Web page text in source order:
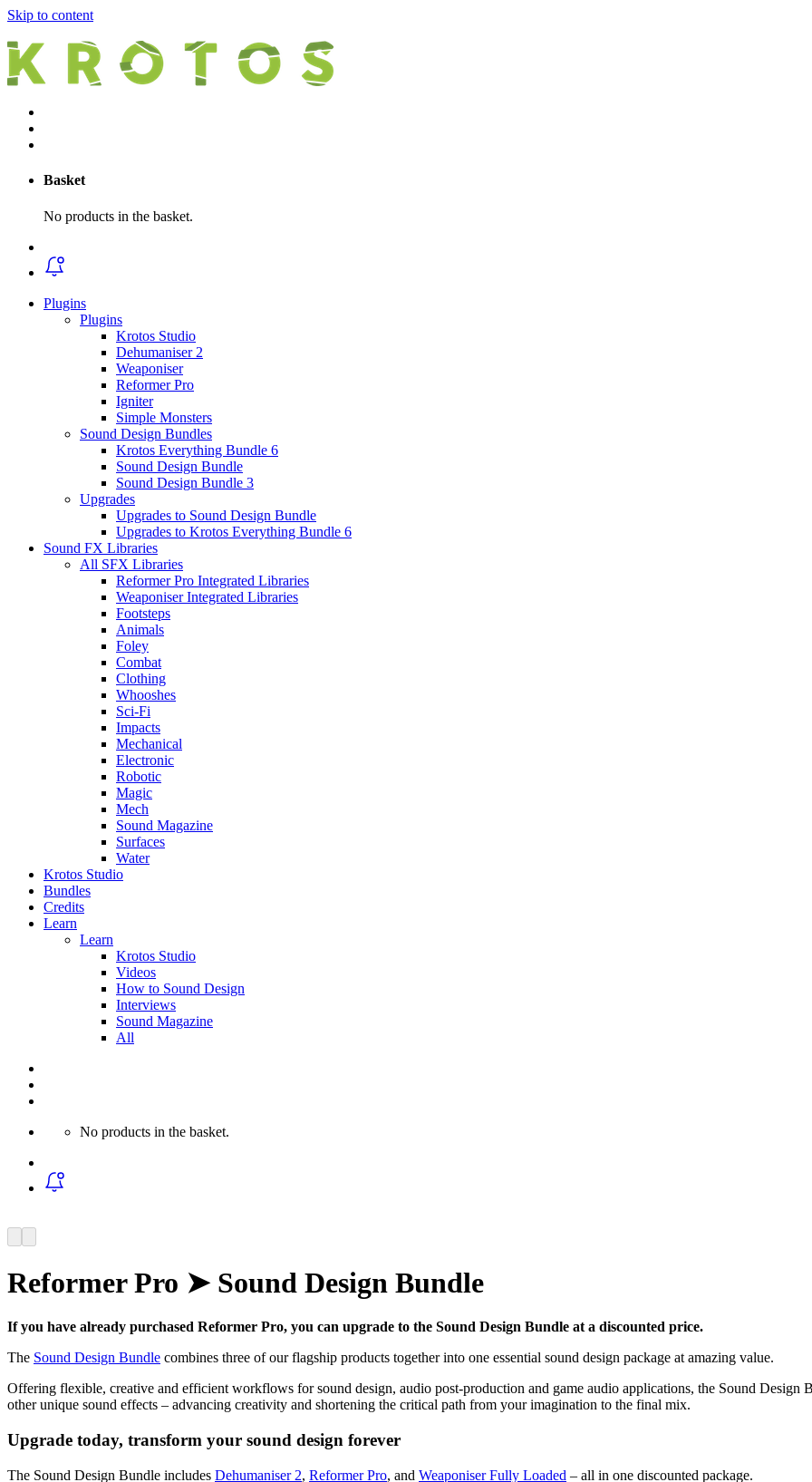
Skip to content
Basket
No products in the basket.
Plugins
Plugins
Krotos Studio
Dehumaniser 2
Weaponiser
Reformer Pro
Igniter
Simple Monsters
Sound Design Bundles
Krotos Everything Bundle 6
Sound Design Bundle
Sound Design Bundle 3
Upgrades
Upgrades to Sound Design Bundle
Upgrades to Krotos Everything Bundle 6
Sound FX Libraries
All SFX Libraries
Reformer Pro Integrated Libraries
Weaponiser Integrated Libraries
Footsteps
Animals
Foley
Combat
Clothing
Whooshes
Sci-Fi
Impacts
Mechanical
Electronic
Robotic
Magic
Mech
Sound Magazine
Surfaces
Water
Krotos Studio
Bundles
Credits
Learn
Learn
Krotos Studio
Videos
How to Sound Design
Interviews
Sound Magazine
All
No products in the basket.
Reformer Pro ➤ Sound Design Bundle
If you have already purchased Reformer Pro, you can upgrade to the Sound Design Bundle at a discounted price.
The Sound Design Bundle combines three of our flagship products together into one essential sound design package at amazing value.
Offering flexible, creative and efficient workflows for sound design, audio post-production and game audio applications, the Sound Design
other unique sound effects – advancing creativity and shortening the critical path from your imagination to the final mix.
Upgrade today, transform your sound design forever
The Sound Design Bundle includes Dehumaniser 2, Reformer Pro, and Weaponiser Fully Loaded – all in one discounted package.